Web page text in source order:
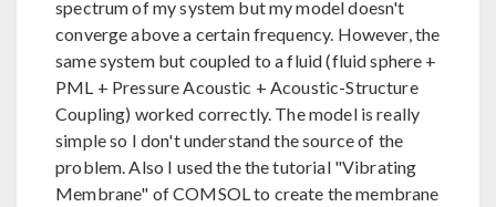
spectrum of my system but my model doesn't
converge above a certain frequency. However, the
same system but coupled to a fluid (fluid sphere +
PML + Pressure Acoustic + Acoustic-Structure
Coupling) worked correctly. The model is really
simple so I don't understand the source of the
problem. Also I used the the tutorial "Vibrating
Membrane" of COMSOL to create the membrane